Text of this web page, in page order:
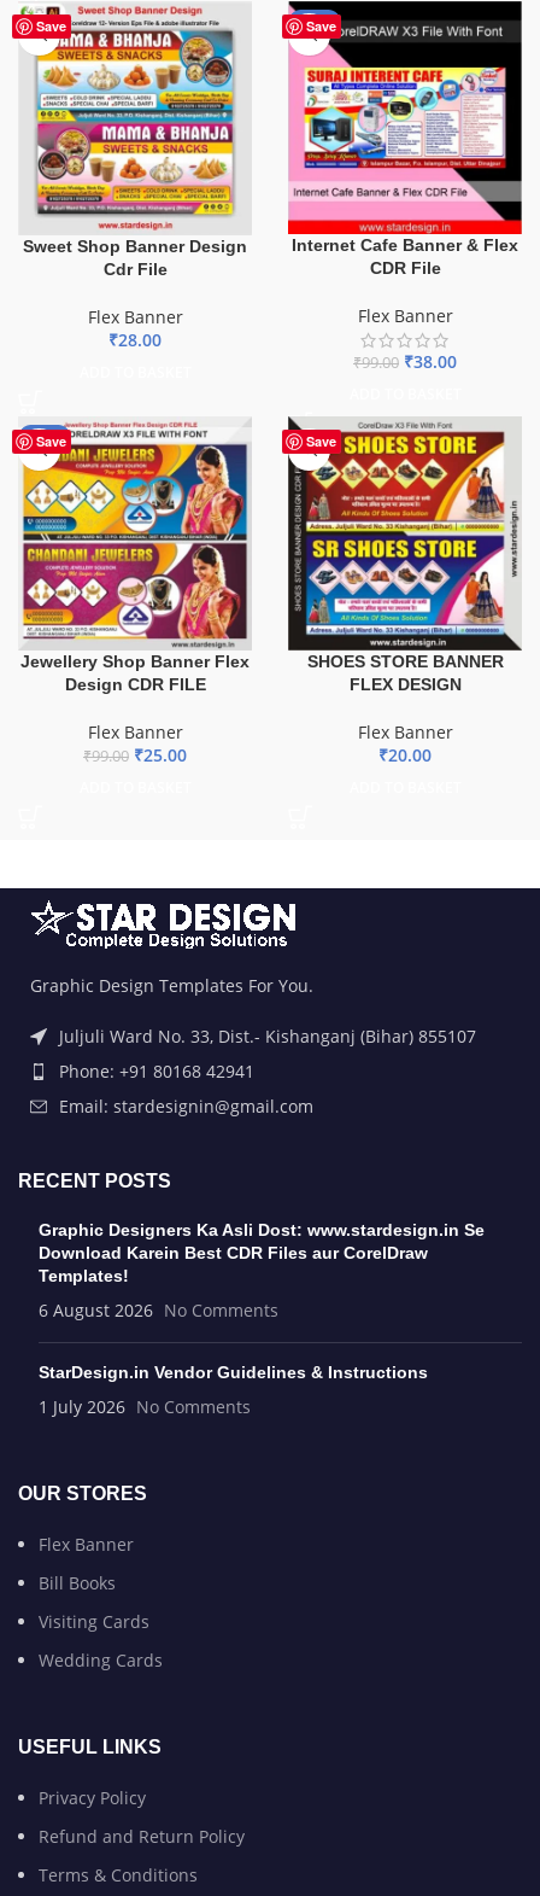
Save
Sweet Shop Banner Design
Cdr File
Flex Banner
₹28.00
Save
-62%
Internet Cafe Banner & Flex
CDR File
Flex Banner
₹99.00 ₹38.00
Save
-75%
Jewellery Shop Banner Flex
Design CDR FILE
Flex Banner
₹99.00 ₹25.00
Save
SHOES STORE BANNER
FLEX DESIGN
Flex Banner
₹20.00
Graphic Design Templates For You.
Juljuli Ward No. 33, Dist.- Kishanganj (Bihar) 855107
Phone: +91 80168 42941
Email: stardesignin@gmail.com
RECENT POSTS
Graphic Designers Ka Asli Dost: www.stardesign.in Se
Download Karein Best CDR Files aur CorelDraw
Templates!
6 August 2026 No Comments
StarDesign.in Vendor Guidelines & Instructions
1 July 2026 No Comments
OUR STORES
Flex Banner
Bill Books
Visiting Cards
Wedding Cards
USEFUL LINKS
Privacy Policy
Refund and Return Policy
Terms & Conditions